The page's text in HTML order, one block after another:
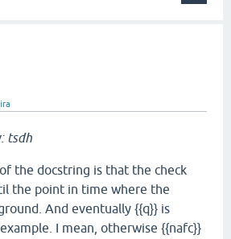
tsdh
the docstring is that the check
the point in time where the
And eventually {{q}} is
I mean, otherwise {{nafc}}